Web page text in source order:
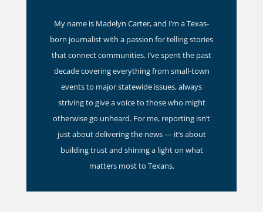
My name is Madelyn Carter, and I’m a Texas-
born journalist with a passion for telling stories
that connect communities. I’ve spent the past
decade covering everything from small-town
events to major statewide issues, always
striving to give a voice to those who might
otherwise go unheard. For me, reporting isn’t
just about delivering the news — it’s about
building trust and shining a light on what
matters most to Texans.